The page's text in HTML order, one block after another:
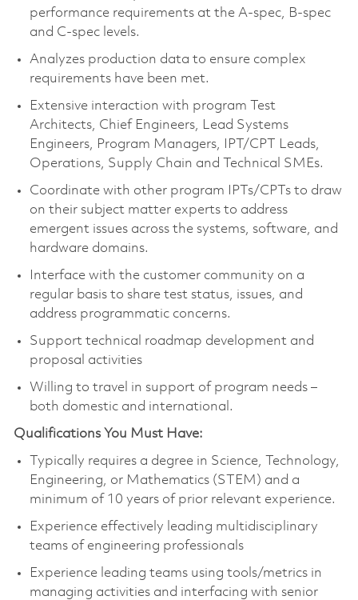
performance requirements at the A-spec, B-spec
and C-spec levels.
Analyzes production data to ensure complex
requirements have been met.
Extensive interaction with program Test
Architects, Chief Engineers, Lead Systems
Engineers, Program Managers, IPT/CPT Leads,
Operations, Supply Chain and Technical SMEs.
Coordinate with other program IPTs/CPTs to draw
on their subject matter experts to address
emergent issues across the systems, software, and
hardware domains.
Interface with the customer community on a
regular basis to share test status, issues, and
address programmatic concerns.
Support technical roadmap development and
proposal activities
Willing to travel in support of program needs –
both domestic and international.
Qualifications You Must Have:
Typically requires a degree in Science, Technology,
Engineering, or Mathematics (STEM) and a
minimum of 10 years of prior relevant experience.
Experience effectively leading multidisciplinary
teams of engineering professionals
Experience leading teams using tools/metrics in
managing activities and interfacing with senior